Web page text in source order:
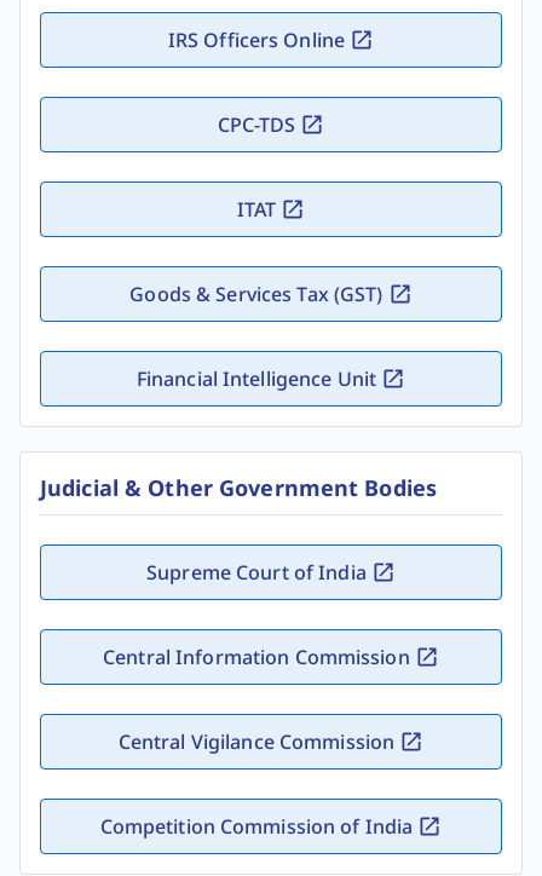
IRS Officers Online
CPC-TDS
ITAT
Goods & Services Tax (GST)
Financial Intelligence Unit
Judicial & Other Government Bodies
Supreme Court of India
Central Information Commission
Central Vigilance Commission
Competition Commission of India